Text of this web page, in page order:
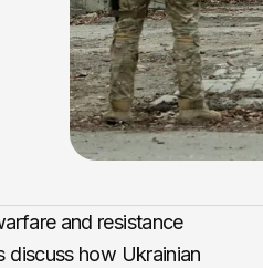
and resistance
discuss how Ukrainian